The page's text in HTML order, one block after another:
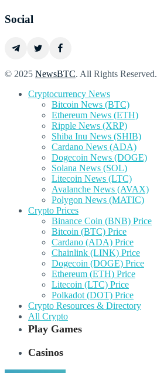
Social
© 2025 NewsBTC. All Rights Reserved.
Cryptocurrency News
Bitcoin News (BTC)
Ethereum News (ETH)
Ripple News (XRP)
Shiba Inu News (SHIB)
Cardano News (ADA)
Dogecoin News (DOGE)
Solana News (SOL)
Litecoin News (LTC)
Avalanche News (AVAX)
Polygon News (MATIC)
Crypto Prices
Binance Coin (BNB) Price
Bitcoin (BTC) Price
Cardano (ADA) Price
Chainlink (LINK) Price
Dogecoin (DOGE) Price
Ethereum (ETH) Price
Litecoin (LTC) Price
Polkadot (DOT) Price
Crypto Resources & Directory
All Crypto
Play Games
Casinos